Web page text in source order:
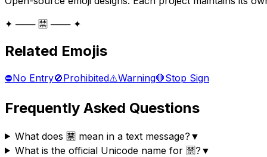
✦ ─── 🈲 ─── ✦
Related Emojis
⛔No Entry🚫Prohibited⚠️Warning🛑Stop Sign
Frequently Asked Questions
What does 🈲 mean in a text message? ▼
What is the official Unicode name for 🈲? ▼